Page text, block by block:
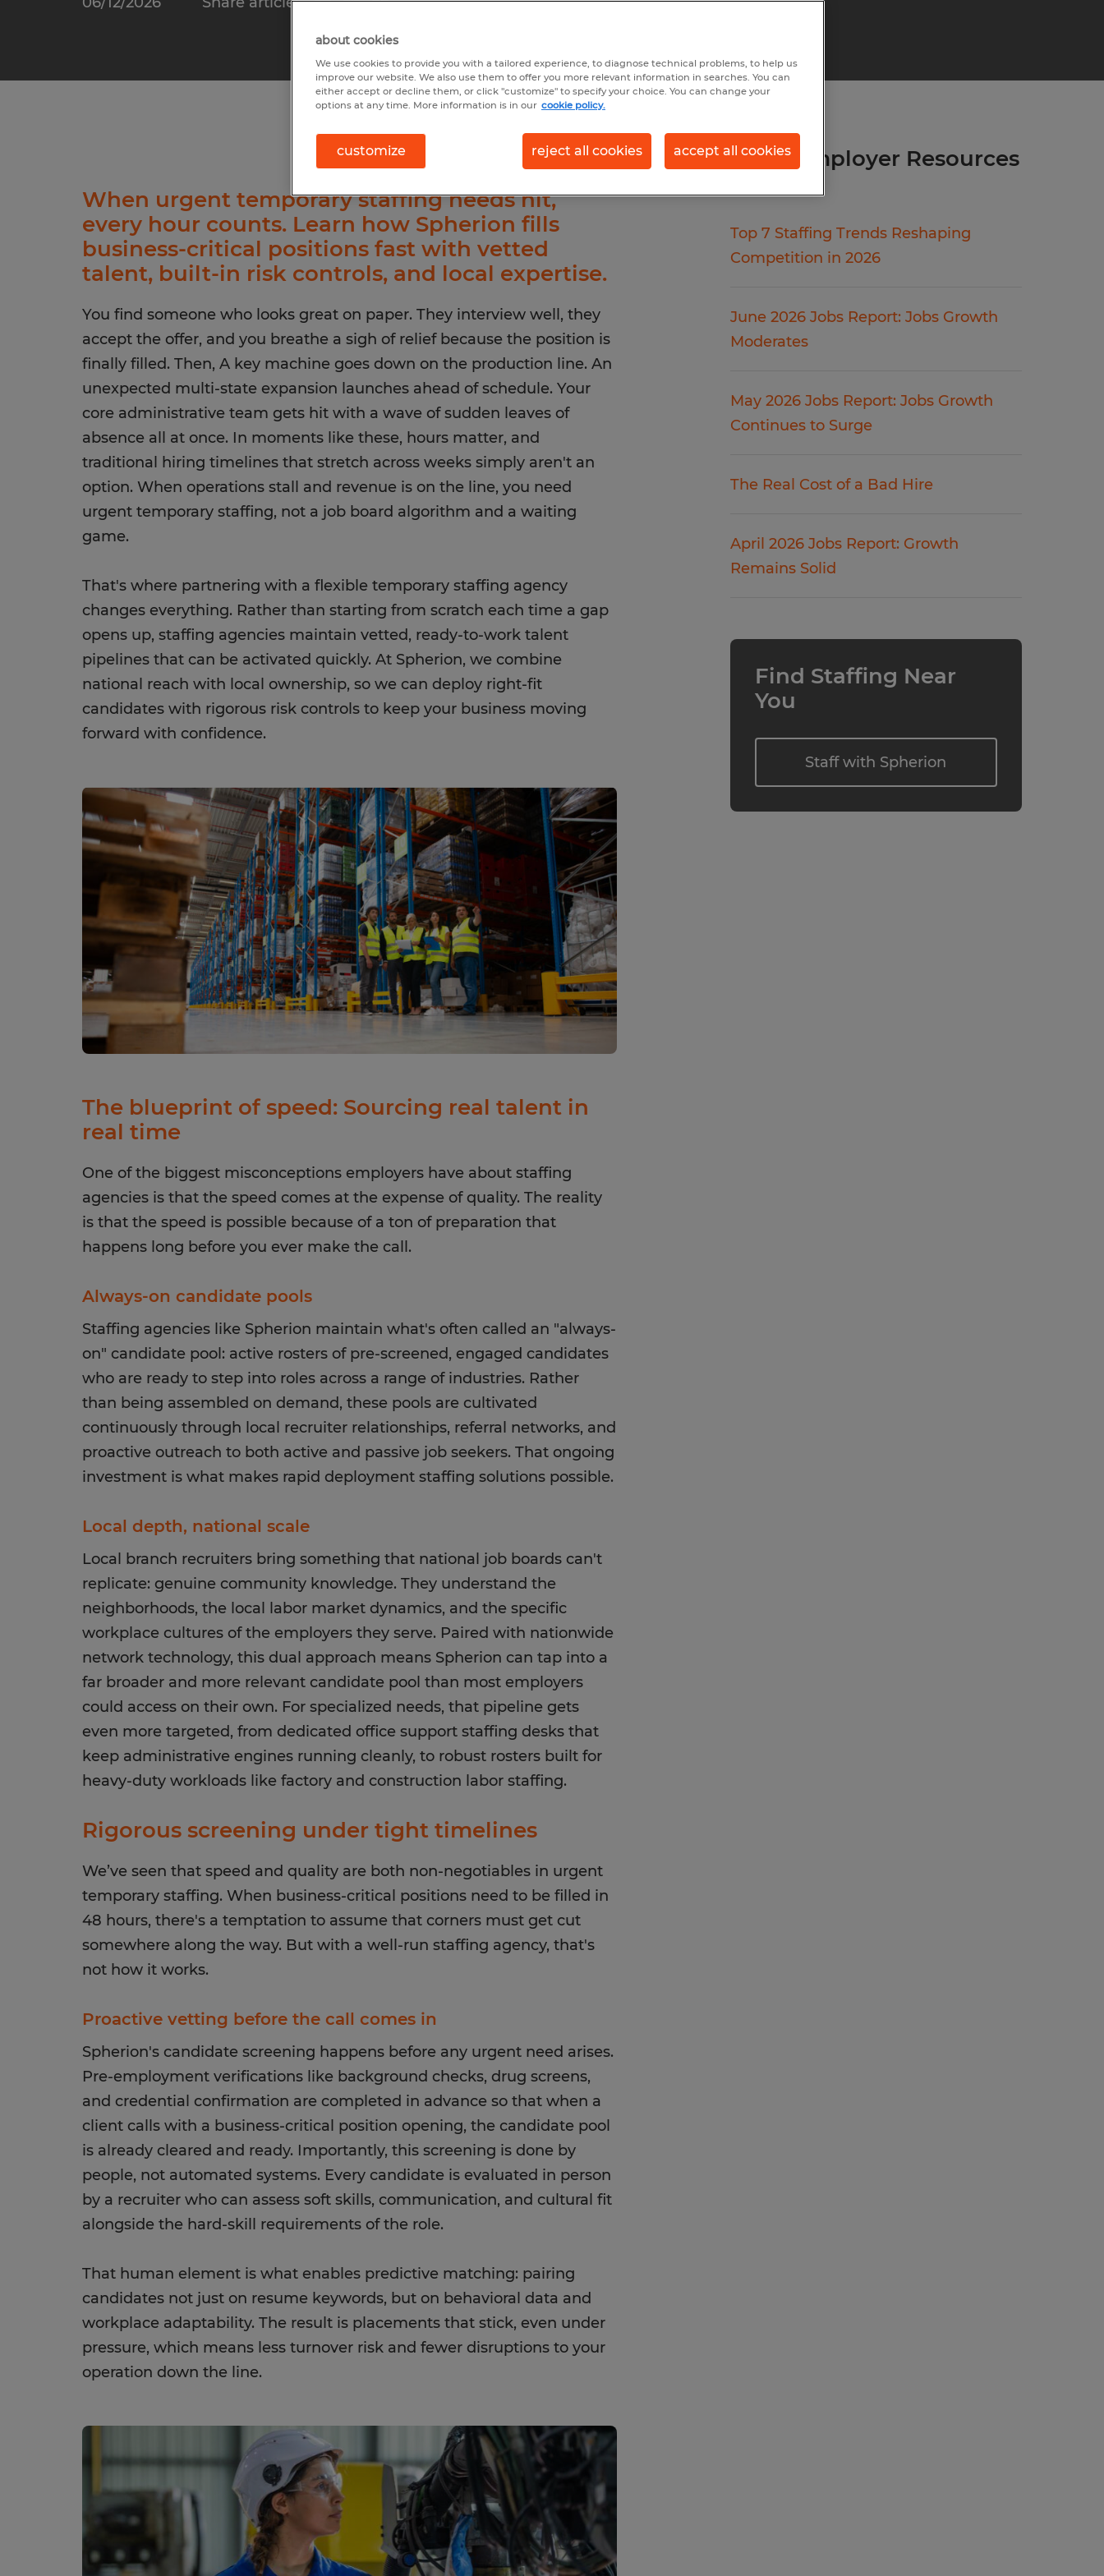
When urgent temporary staffing needs hit,
every hour counts. Learn how Spherion fills
business-critical positions fast with vetted
talent, built-in risk controls, and local expertise.
You find someone who looks great on paper. They interview well, they
accept the offer, and you breathe a sigh of relief because the position is
finally filled. Then, A key machine goes down on the production line. An
unexpected multi-state expansion launches ahead of schedule. Your
core administrative team gets hit with a wave of sudden leaves of
absence all at once. In moments like these, hours matter, and
traditional hiring timelines that stretch across weeks simply aren't an
option. When operations stall and revenue is on the line, you need
urgent temporary staffing, not a job board algorithm and a waiting
game.
That's where partnering with a flexible temporary staffing agency
changes everything. Rather than starting from scratch each time a gap
opens up, staffing agencies maintain vetted, ready-to-work talent
pipelines that can be activated quickly. At Spherion, we combine
national reach with local ownership, so we can deploy right-fit
candidates with rigorous risk controls to keep your business moving
forward with confidence.
The blueprint of speed: Sourcing real talent in
real time
One of the biggest misconceptions employers have about staffing
agencies is that the speed comes at the expense of quality. The reality
is that the speed is possible because of a ton of preparation that
happens long before you ever make the call.
Always-on candidate pools
Staffing agencies like Spherion maintain what's often called an "always-
on" candidate pool: active rosters of pre-screened, engaged candidates
who are ready to step into roles across a range of industries. Rather
than being assembled on demand, these pools are cultivated
continuously through local recruiter relationships, referral networks, and
proactive outreach to both active and passive job seekers. That ongoing
investment is what makes rapid deployment staffing solutions possible.
Local depth, national scale
Local branch recruiters bring something that national job boards can't
replicate: genuine community knowledge. They understand the
neighborhoods, the local labor market dynamics, and the specific
workplace cultures of the employers they serve. Paired with nationwide
network technology, this dual approach means Spherion can tap into a
far broader and more relevant candidate pool than most employers
could access on their own. For specialized needs, that pipeline gets
even more targeted, from dedicated office support staffing desks that
keep administrative engines running cleanly, to robust rosters built for
heavy-duty workloads like factory and construction labor staffing.
Rigorous screening under tight timelines
We’ve seen that speed and quality are both non-negotiables in urgent
temporary staffing. When business-critical positions need to be filled in
48 hours, there's a temptation to assume that corners must get cut
somewhere along the way. But with a well-run staffing agency, that's
not how it works.
Proactive vetting before the call comes in
Spherion's candidate screening happens before any urgent need arises.
Pre-employment verifications like background checks, drug screens,
and credential confirmation are completed in advance so that when a
client calls with a business-critical position opening, the candidate pool
is already cleared and ready. Importantly, this screening is done by
people, not automated systems. Every candidate is evaluated in person
by a recruiter who can assess soft skills, communication, and cultural fit
alongside the hard-skill requirements of the role.
That human element is what enables predictive matching: pairing
candidates not just on resume keywords, but on behavioral data and
workplace adaptability. The result is placements that stick, even under
pressure, which means less turnover risk and fewer disruptions to your
operation down the line.
more Employer Resources
Top 7 Staffing Trends Reshaping
Competition in 2026
June 2026 Jobs Report: Jobs Growth
Moderates
May 2026 Jobs Report: Jobs Growth
Continues to Surge
The Real Cost of a Bad Hire
April 2026 Jobs Report: Growth
Remains Solid
Find Staffing Near
You
Staff with Spherion
about cookies
We use cookies to provide you with a tailored experience, to diagnose technical problems, to help us
improve our website. We also use them to offer you more relevant information in searches. You can
either accept or decline them, or click "customize" to specify your choice. You can change your
options at any time. More information is in our cookie policy.
customize reject all cookies accept all cookies